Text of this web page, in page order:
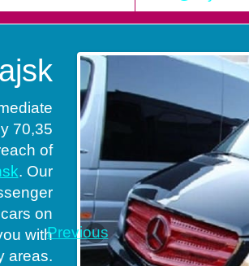
70,35
of
. Our
on
with
areas.
Previous